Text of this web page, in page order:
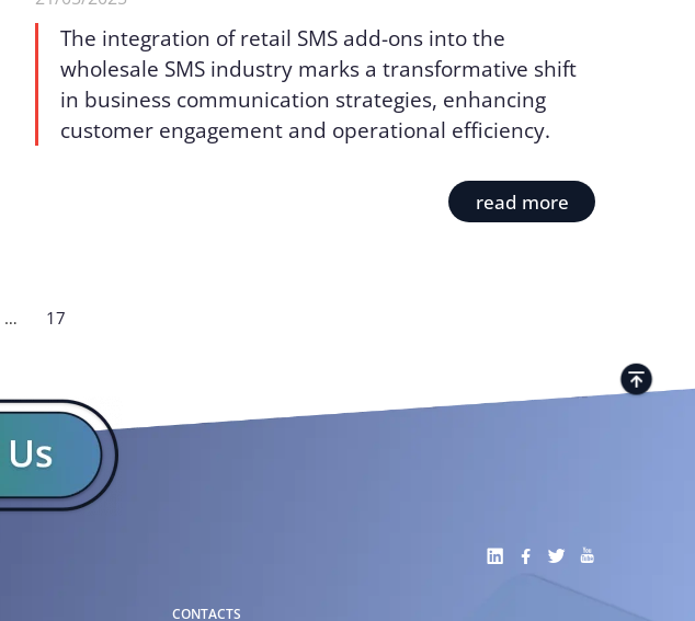
The integration of retail SMS add-ons into the
wholesale SMS industry marks a transformative shift
in business communication strategies, enhancing
customer engagement and operational efficiency.
read more
… 17
CONTACTS